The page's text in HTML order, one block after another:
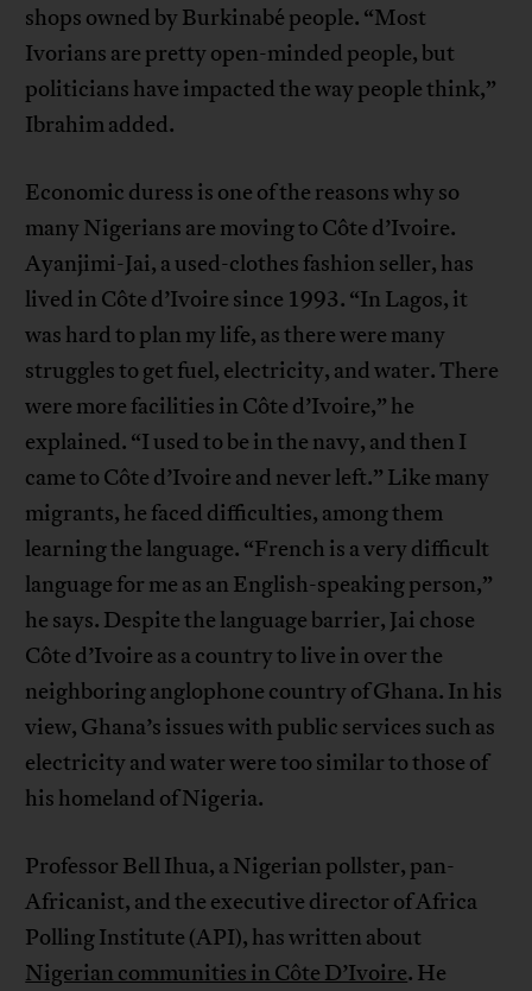
shops owned by Burkinabé people. “Most
Ivorians are pretty open-minded people, but
politicians have impacted the way people think,”
Ibrahim added.
Economic duress is one of the reasons why so
many Nigerians are moving to Côte d’Ivoire.
Ayanjimi-Jai, a used-clothes fashion seller, has
lived in Côte d’Ivoire since 1993. “In Lagos, it
was hard to plan my life, as there were many
struggles to get fuel, electricity, and water. There
were more facilities in Côte d’Ivoire,” he
explained. “I used to be in the navy, and then I
came to Côte d’Ivoire and never left.” Like many
migrants, he faced difficulties, among them
learning the language. “French is a very difficult
language for me as an English-speaking person,”
he says. Despite the language barrier, Jai chose
Côte d’Ivoire as a country to live in over the
neighboring anglophone country of Ghana. In his
view, Ghana’s issues with public services such as
electricity and water were too similar to those of
his homeland of Nigeria.
Professor Bell Ihua, a Nigerian pollster, pan-
Africanist, and the executive director of Africa
Polling Institute (API), has written about
Nigerian communities in Côte D’Ivoire. He